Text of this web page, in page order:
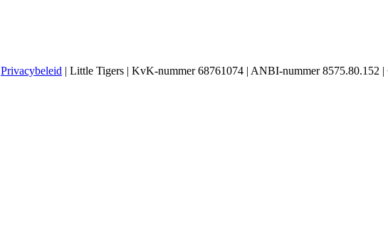
Privacybeleid | Little Tigers | KvK-nummer 68761074 | ANBI-nummer 8575.80.152